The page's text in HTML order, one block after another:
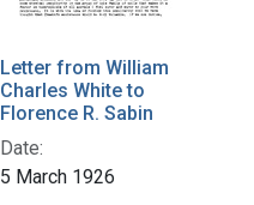
Letter from William
Charles White to
Florence R. Sabin
Date:
5 March 1926